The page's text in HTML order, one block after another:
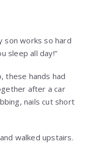
son works so hard
sleep all day!”
these hands had
after a car
nails cut short
walked upstairs.